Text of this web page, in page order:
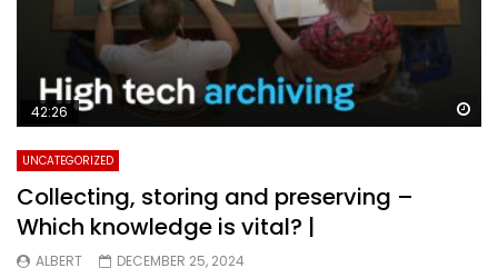
42:26
UNCATEGORIZED
Collecting, storing and preserving –
Which knowledge is vital? |
ALBERT DECEMBER 25, 2024